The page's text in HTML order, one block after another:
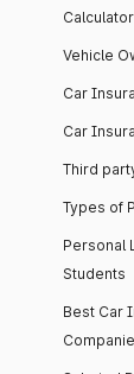
Calculator
Vehicle
Car
Car
Third
Types of
Personal
Students
Best Car